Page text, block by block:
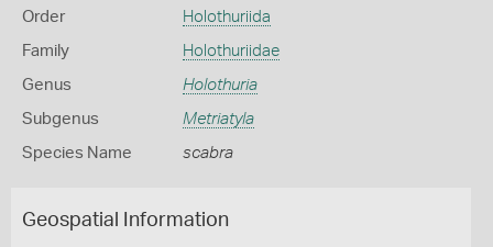
Order Holothuriida
Family Holothuriidae
Genus Holothuria
Subgenus Metriatyla
Species Name scabra
Geospatial Information